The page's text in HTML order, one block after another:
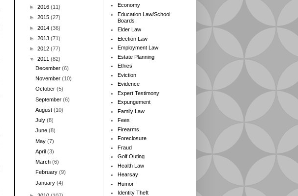
► 2016 (11)
► 2015 (27)
► 2014 (36)
► 2013 (71)
► 2012 (77)
▼ 2011 (82)
December(6)
November(10)
October(5)
September(6)
August(10)
July(8)
June(8)
May(7)
April(3)
March(6)
February(9)
January(4)
Economy
Education Law/School
Boards
Elder Law
Election Law
Employment Law
Estate Planning
Ethics
Eviction
Evidence
Expert Testimony
Expungement
Family Law
Fees
Firearms
Foreclosure
Fraud
Golf Outing
Health Law
Hearsay
Humor
Identity Theft